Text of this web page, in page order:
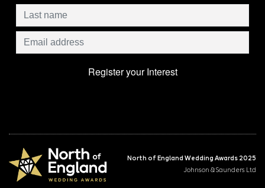
North of England Wedding Awards 2025
Johnson & Saunders Ltd